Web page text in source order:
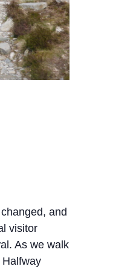
and
visitor
As we walk